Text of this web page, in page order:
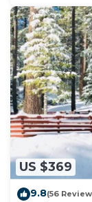
US $369
9.8(56